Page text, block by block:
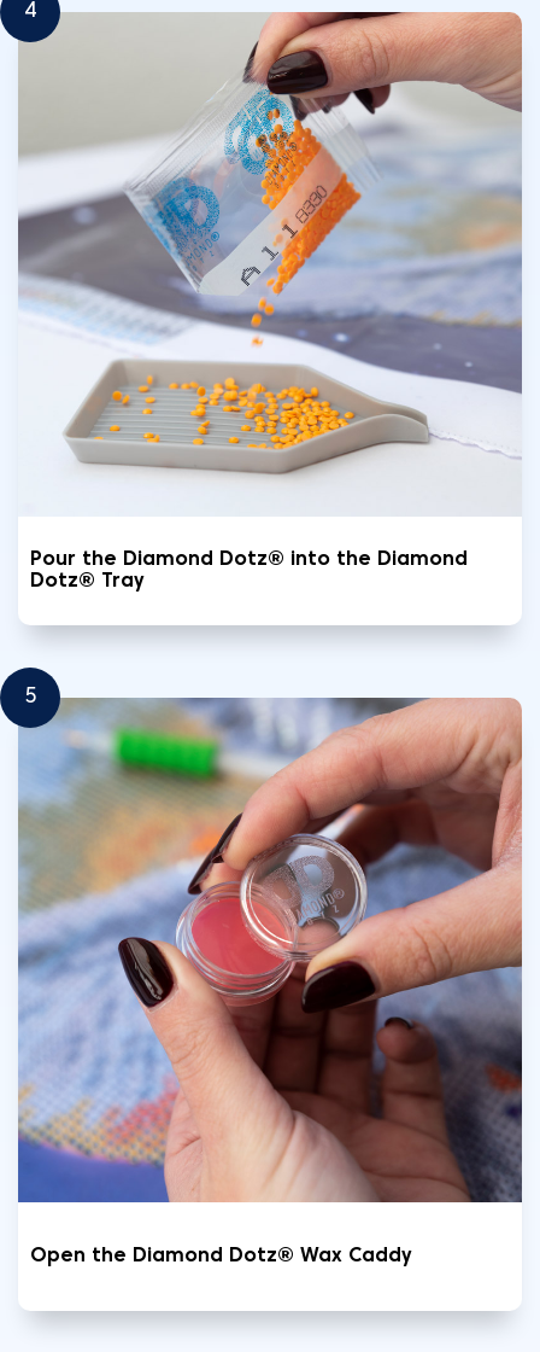
4
Pour the Diamond Dotz® into the Diamond
Dotz® Tray
5
Open the Diamond Dotz® Wax Caddy